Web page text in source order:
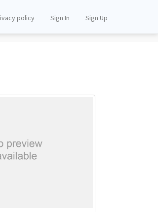
policy Sign In Sign Up